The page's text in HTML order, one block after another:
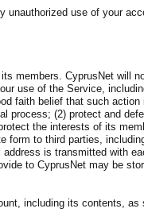
unauthorized use of your
members. CyprusNet will
use of the Service,
faith belief that such
process; (2) protect and
the interests of its
form to third parties,
is transmitted with
to CyprusNet may be
including its contents, as